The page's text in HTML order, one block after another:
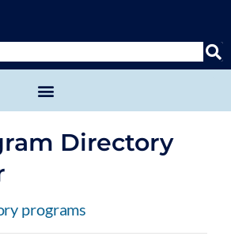
Directory
programs